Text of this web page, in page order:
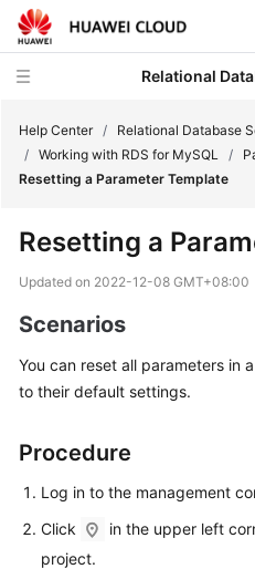
Relational
Service
Overview
Billing
Getting
Kernels
Guide
Help Center / Relational Database
/ Working with RDS for MySQL /
Resetting a Parameter Template
Resetting a
Updated on 2022-12-08 GMT+08:00
Scenarios
You can reset all parameters in
to their default settings.
Procedure
Log in to the management
Click
in the upper left
project.